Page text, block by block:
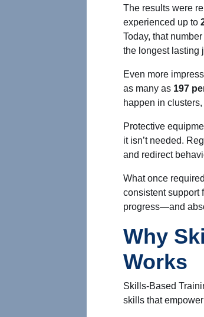
The results were
experienced up to
Today, that
the longest lasting
Even more
as many as 197
happen in
Protective
it isn’t needed.
and redirect
What once
consistent support
progress—and
Why
Works
Skills-Based
skills that